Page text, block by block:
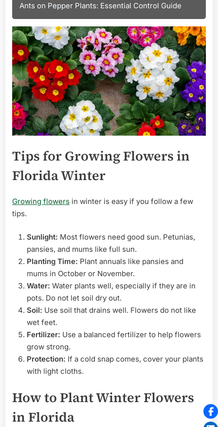
Ants on Pepper Plants: Essential Control Guide
Tips for Growing Flowers in
Florida Winter
Growing flowers in winter is easy if you follow a few
tips.
Sunlight: Most flowers need good sun. Petunias,
pansies, and mums like full sun.
Planting Time: Plant annuals like pansies and
mums in October or November.
Water: Water plants well, especially if they are in
pots. Do not let soil dry out.
Soil: Use soil that drains well. Flowers do not like
wet feet.
Fertilizer: Use a balanced fertilizer to help flowers
grow strong.
Protection: If a cold snap comes, cover your plants
with light cloths.
How to Plant Winter Flowers
in Florida